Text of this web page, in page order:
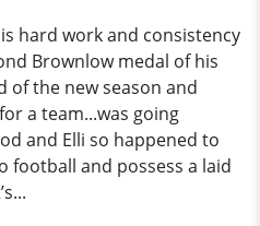
hard work and consistency
Brownlow medal of his
of the new season and
a team...was going
and Elli so happened to
football and possess a laid